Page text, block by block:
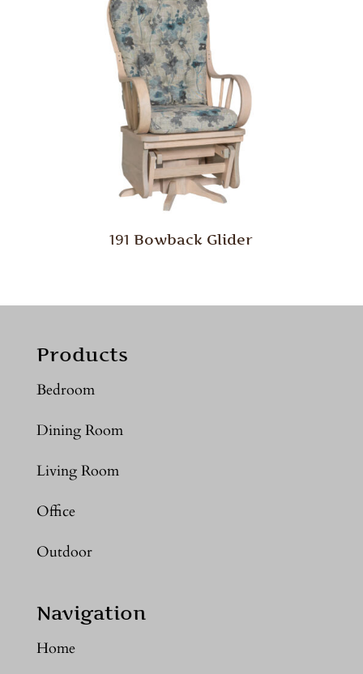
191 Bowback Glider
Products
Bedroom
Dining Room
Living Room
Office
Outdoor
Navigation
Home